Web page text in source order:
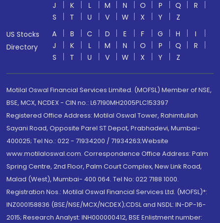
J
K L M N O P Q
R
S
T U V W X Y
Z
US Stocks
Directory
A B C D E F G H
I
J
K L M N O P Q
R
S
T U V W X Y Z
Motilal Oswal Financial Services Limited. (MOFSL) Member of NSE,
BSE, MCX, NCDEX - CIN no.: L67190MH2005PLC153397
Registered Office Address: Motilal Oswal Tower, Rahimtullah
Sayani Road, Opposite Parel ST Depot, Prabhadevi, Mumbai-
400025; Tel No.: 022 - 71934200 / 71934263;Website
www.motilaloswal.com. Correspondence Office Address: Palm
Spring Centre, 2nd Floor, Palm Court Complex, New Link Road,
Malad (West), Mumbai- 400 064. Tel No: 022 7188 1000.
Registration Nos.: Motilal Oswal Financial Services Ltd. (MOFSL)*:
INZ000158836 (BSE/NSE/MCX/NCDEX);CDSL and NSDL: IN-DP-16-
2015; Research Analyst: INH000000412, BSE Enlistment number: